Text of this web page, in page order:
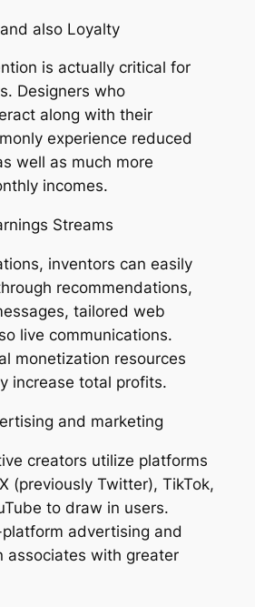
also Loyalty
is actually critical for
Designers who
along with their
experience reduced
well as much more
incomes.
Streams
inventors can easily
recommendations,
tailored web
live communications.
monetization resources
increase total profits.
and marketing
creators utilize platforms
(previously Twitter), TikTok,
to draw in users.
advertising and
associates with greater